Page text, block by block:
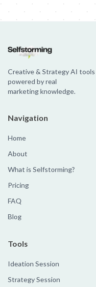
Creative & Strategy AI tools
powered by real
marketing knowledge.
Navigation
Home
About
What is Selfstorming?
Pricing
FAQ
Blog
Tools
Ideation Session
Strategy Session